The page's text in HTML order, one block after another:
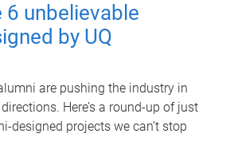
6 unbelievable
by UQ
are pushing the industry in
Here’s a round-up of just
designed projects we can’t stop